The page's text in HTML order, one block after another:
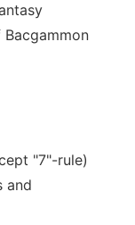
"7"-rule)
and